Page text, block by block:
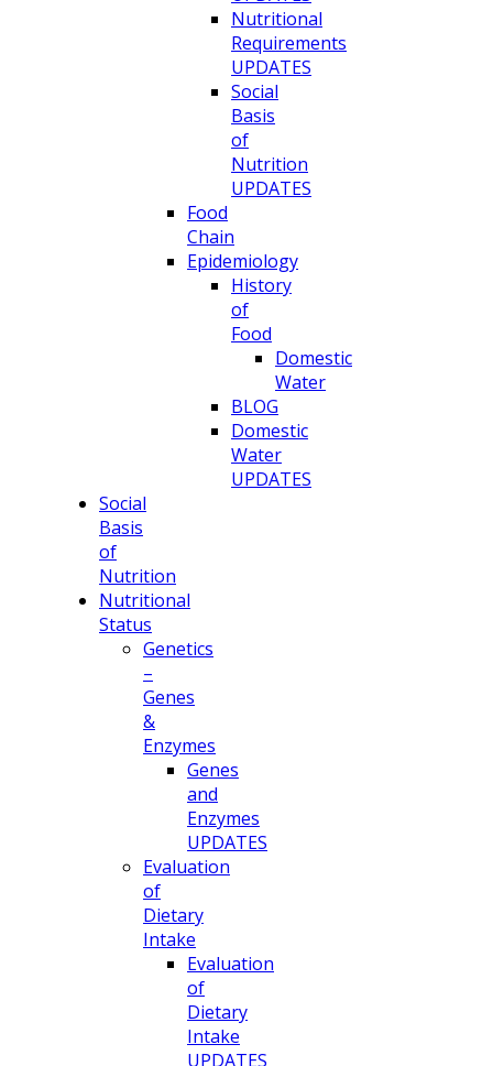
Nutritional
Requirements
UPDATES
Social
Basis
of
Nutrition
UPDATES
Food
Chain
Epidemiology
History
of
Food
Domestic
Water
BLOG
Domestic
Water
UPDATES
Social
Basis
of
Nutrition
Nutritional
Status
Genetics
–
Genes
&
Enzymes
Genes
and
Enzymes
UPDATES
Evaluation
of
Dietary
Intake
Evaluation
of
Dietary
Intake
UPDATES